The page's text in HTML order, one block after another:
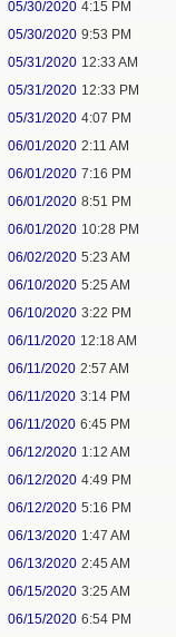
05/30/2020 4:15 PM
05/30/2020 9:53 PM
05/31/2020 12:33 AM
05/31/2020 12:33 PM
05/31/2020 4:07 PM
06/01/2020 2:11 AM
06/01/2020 7:16 PM
06/01/2020 8:51 PM
06/01/2020 10:28 PM
06/02/2020 5:23 AM
06/10/2020 5:25 AM
06/10/2020 3:22 PM
06/11/2020 12:18 AM
06/11/2020 2:57 AM
06/11/2020 3:14 PM
06/11/2020 6:45 PM
06/12/2020 1:12 AM
06/12/2020 4:49 PM
06/12/2020 5:16 PM
06/13/2020 1:47 AM
06/13/2020 2:45 AM
06/15/2020 3:25 AM
06/15/2020 6:54 PM